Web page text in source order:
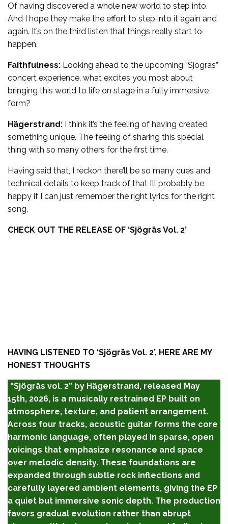
Of having discovered a whole new world to step into.
And I hope they make the effort to step into it again and
again. It’s on the third listen that things really start to
happen.
Faithfulness: Looking ahead to the upcoming “Sjögräs”
concert experience, what excites you most about
bringing this world to life on stage in a fully immersive
form?
Hägerstrand: I think it’s the feeling of having created
something unique. The feeling of sharing this special
thing with so many others for the first time.
Having said that, I reckon there’ll be so many cues and
technical details to keep track of that I’ll probably be
happy if I can just remember the right lyrics for the right
song.
CHECK OUT THE RELEASE OF ‘Sjögräs Vol. 2’
HAVING LISTENED TO ‘Sjögräs Vol. 2’, HERE ARE MY
HONEST THOUGHTS
“Sjögräs vol. 2” by Hägerstrand, released May
15th, 2026, is a musically restrained EP built on
atmosphere, texture, and patient arrangement.
Across four tracks, acoustic guitar forms the core
harmonic language, often played in sparse, open
voicings that emphasize resonance and space
over melodic density. These foundations are
expanded through subtle rock inflections and
carefully layered ambient elements, giving the EP
a quiet but immersive sonic depth. The production
favors gradual evolution rather than abrupt